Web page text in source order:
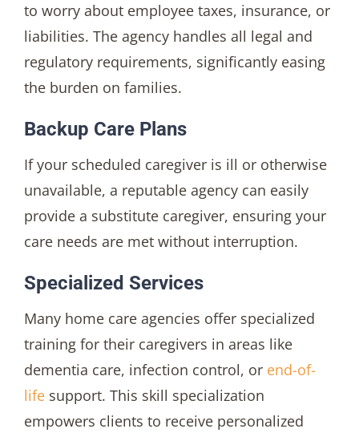
to worry about employee taxes, insurance, or
liabilities. The agency handles all legal and
regulatory requirements, significantly easing
the burden on families.
Backup Care Plans
If your scheduled caregiver is ill or otherwise
unavailable, a reputable agency can easily
provide a substitute caregiver, ensuring your
care needs are met without interruption.
Specialized Services
Many home care agencies offer specialized
training for their caregivers in areas like
dementia care, infection control, or end-of-
lifesupport. This skill specialization
empowers clients to receive personalized